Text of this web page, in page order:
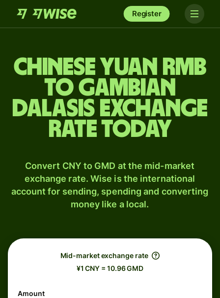
Register
Chinese yuan rmb
to Gambian
dalasis exchange
rate today
Convert CNY to GMD at the mid-market
exchange rate. Wise is the international
account for sending, spending and converting
money like a local.
Mid-market exchange rate
¥1 CNY = 10.96 GMD
Amount